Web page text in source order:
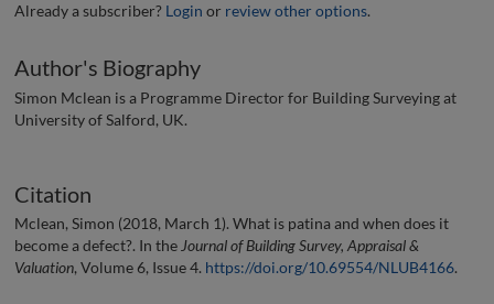
Already a subscriber? Login or review other options.
Author's Biography
Simon Mclean is a Programme Director for Building Surveying at
University of Salford, UK.
Citation
Mclean, Simon (2018, March 1). What is patina and when does it
become a defect?. In the Journal of Building Survey, Appraisal &
Valuation, Volume 6, Issue 4. https://doi.org/10.69554/NLUB4166.